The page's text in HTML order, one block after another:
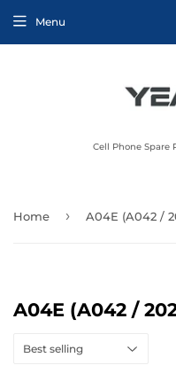
Cell Phone Spare
Menu
Home › A04E (A042 /
A04E (A042 /